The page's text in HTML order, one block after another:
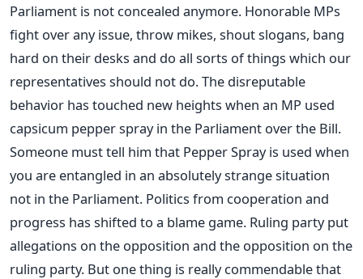
Parliament is not concealed anymore. Honorable MPs
fight over any issue, throw mikes, shout slogans, bang
hard on their desks and do all sorts of things which our
representatives should not do. The disreputable
behavior has touched new heights when an MP used
capsicum pepper spray in the Parliament over the Bill.
Someone must tell him that Pepper Spray is used when
you are entangled in an absolutely strange situation
not in the Parliament. Politics from cooperation and
progress has shifted to a blame game. Ruling party put
allegations on the opposition and the opposition on the
ruling party. But one thing is really commendable that